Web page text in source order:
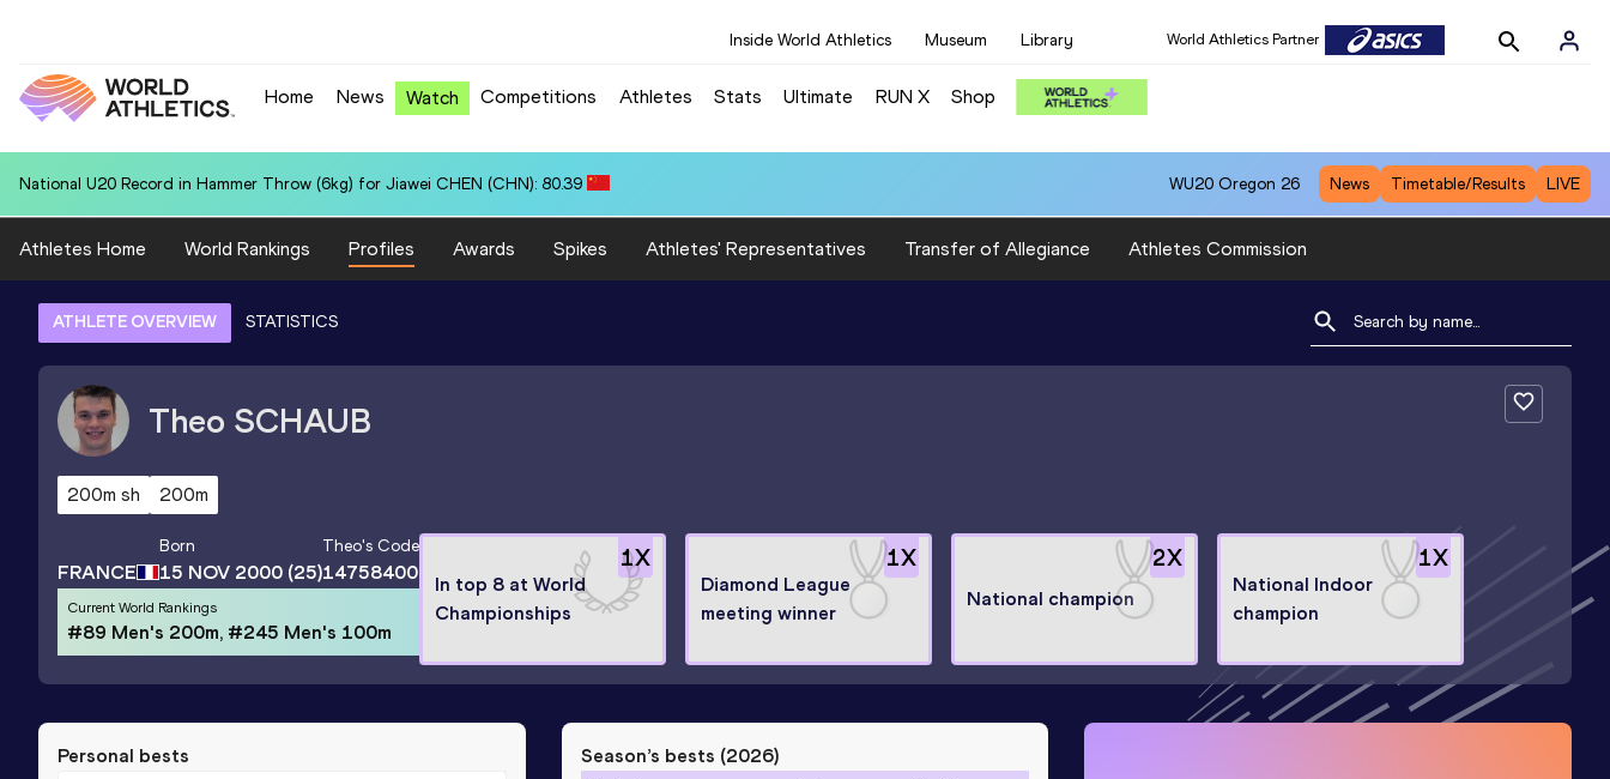
Inside World Athletics Museum Library World Athletics Partner
Home News Watch Competitions Athletes Stats Ultimate RUN X Shop
National U20 Record in Hammer Throw (6kg) for Jiawei CHEN (CHN): 80.39 WU20 Oregon 26 News Timetable/Results LIVE
Athletes Home World Rankings Profiles Awards Spikes Athletes' Representatives Transfer of Allegiance Athletes Commission
ATHLETE OVERVIEW STATISTICS
Theo SCHAUB
200m sh 200m
FRANCE
Born
15 NOV 2000 (25)
Theo's Code
14758400
Current World Rankings
#89 Men's 200m, #245 Men's 100m
1X
In top 8 at World
Championships
1X
Diamond League
meeting winner
2X
National champion
1X
National Indoor
champion
Personal bests Season’s bests (2026)